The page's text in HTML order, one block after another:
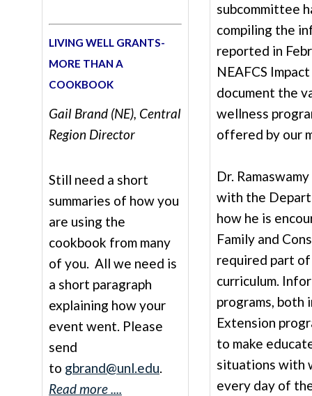
LIVING WELL GRANTS-
MORE THAN A
COOKBOOK
Gail Brand (NE), Central
Region Director
Still need a short
summaries of how you
are using the
cookbook from many
of you. All we need is
a short paragraph
explaining how your
event went. Please
send
to gbrand@unl.edu.
Read more ....
subcommittee
compiling the
reported in
NEAFCS
document the
wellness
offered by our
Dr.
with the
how he is
Family and
required part
curriculum.
programs, both
Extension
to make
situations with
every day of